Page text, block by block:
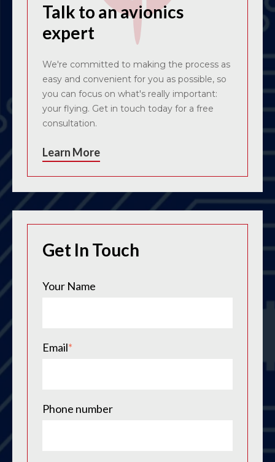
Talk to an avionics
expert
We're committed to making the process as
easy and convenient for you as possible, so
you can focus on what's really important:
your flying. Get in touch today for a free
consultation.
Learn More
Get In Touch
Your Name
Email*
Phone number